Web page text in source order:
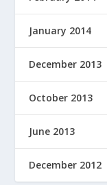
January 2014
December 2013
October 2013
June 2013
December 2012